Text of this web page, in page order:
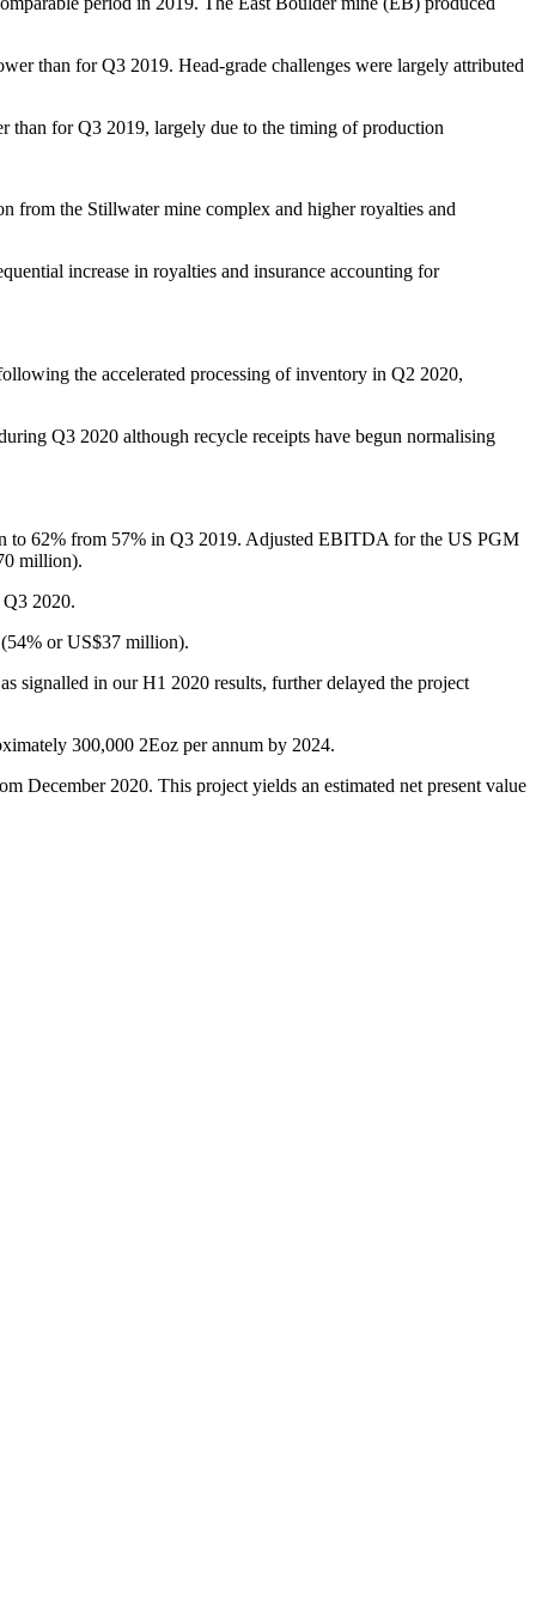
than for Q3 2019. Head-grade challenges were largely attributed
than for Q3 2019, largely due to the timing of production
from the Stillwater mine complex and higher royalties and
increase in royalties and insurance accounting for
the accelerated processing of inventory in Q2 2020,
Q3 2020 although recycle receipts have begun normalising
to 62% from 57% in Q3 2019. Adjusted EBITDA for the US PGM
million).
2020.
or US$37 million).
signalled in our H1 2020 results, further delayed the project
300,000 2Eoz per annum by 2024.
December 2020. This project yields an estimated net present value